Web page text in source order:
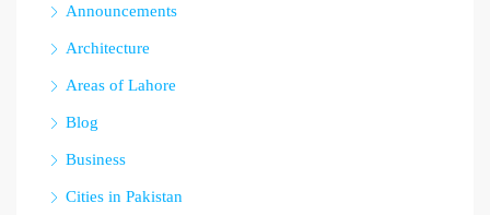
Announcements
Architecture
Areas of Lahore
Blog
Business
Cities in Pakistan